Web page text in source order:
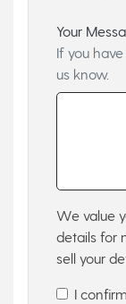
Your
If you
us know.
We value
details for
sell your
I